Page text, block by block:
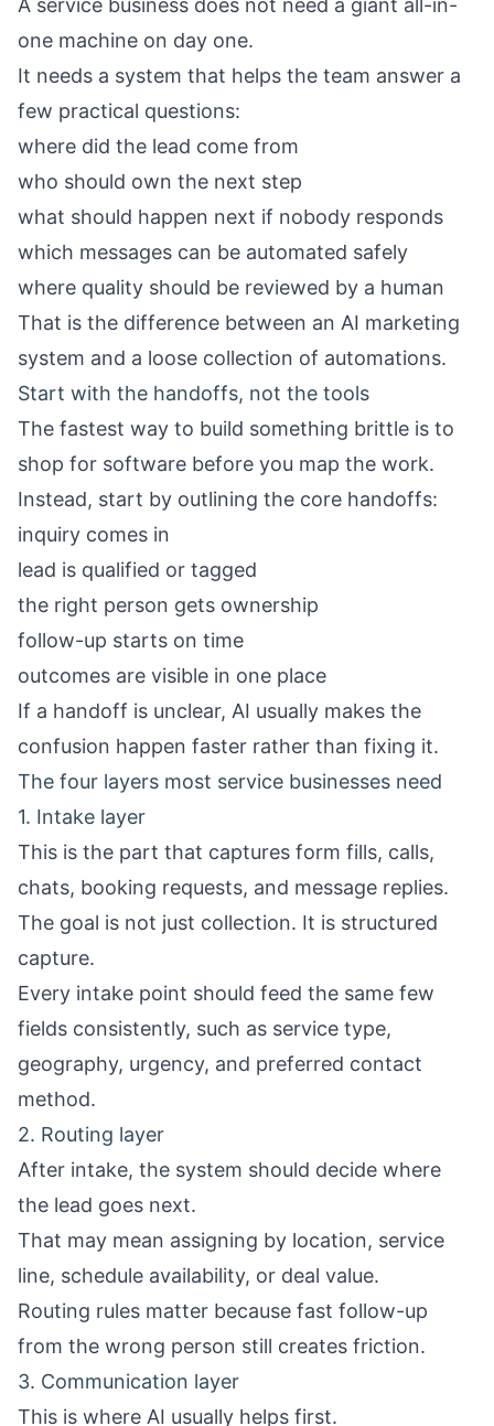
A service business does not need a giant all-in-
one machine on day one.
It needs a system that helps the team answer a
few practical questions:
where did the lead come from
who should own the next step
what should happen next if nobody responds
which messages can be automated safely
where quality should be reviewed by a human
That is the difference between an AI marketing
system and a loose collection of automations.
Start with the handoffs, not the tools
The fastest way to build something brittle is to
shop for software before you map the work.
Instead, start by outlining the core handoffs:
inquiry comes in
lead is qualified or tagged
the right person gets ownership
follow-up starts on time
outcomes are visible in one place
If a handoff is unclear, AI usually makes the
confusion happen faster rather than fixing it.
The four layers most service businesses need
1. Intake layer
This is the part that captures form fills, calls,
chats, booking requests, and message replies.
The goal is not just collection. It is structured
capture.
Every intake point should feed the same few
fields consistently, such as service type,
geography, urgency, and preferred contact
method.
2. Routing layer
After intake, the system should decide where
the lead goes next.
That may mean assigning by location, service
line, schedule availability, or deal value.
Routing rules matter because fast follow-up
from the wrong person still creates friction.
3. Communication layer
This is where AI usually helps first.